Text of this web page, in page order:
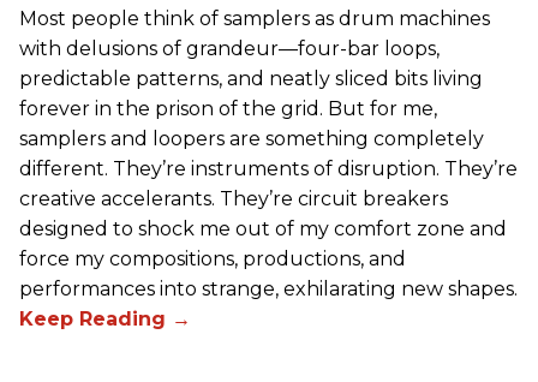
Most people think of samplers as drum machines
with delusions of grandeur—four-bar loops,
predictable patterns, and neatly sliced bits living
forever in the prison of the grid. But for me,
samplers and loopers are something completely
different. They’re instruments of disruption. They’re
creative accelerants. They’re circuit breakers
designed to shock me out of my comfort zone and
force my compositions, productions, and
performances into strange, exhilarating new shapes.